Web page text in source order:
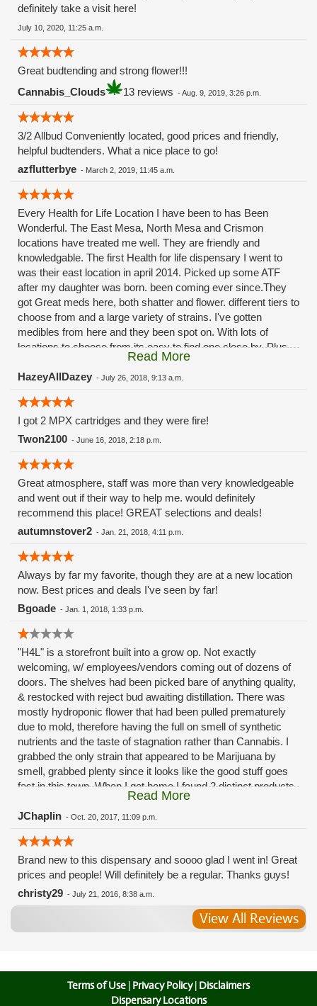
definitely take a visit here!
July 10, 2020, 11:25 a.m.
Great budtending and strong flower!!!
Cannabis_Clouds
13 reviews -Aug. 9, 2019, 3:26 p.m.
3/2 Allbud Conveniently located, good prices and friendly,
helpful budtenders. What a nice place to go!
azflutterbye - March 2, 2019, 11:45 a.m.
Every Health for Life Location I have been to has Been
Wonderful. The East Mesa, North Mesa and Crismon
locations have treated me well. They are friendly and
knowledgable. The first Health for life dispensary I went to
was their east location in april 2014. Picked up some ATF
after my daughter was born. been coming ever since.They
got Great meds here, both shatter and flower. different tiers to
choose from and a large variety of strains. I've gotten
medibles from here and they been spot on. With lots of
locations to choose from its easy to find one close by. Plus
these guys carry the Grow Science and MPX.
Read More
HazeyAllDazey - July 26, 2018, 9:13 a.m.
I got 2 MPX cartridges and they were fire!
Twon2100 - June 16, 2018, 2:18 p.m.
Great atmosphere, staff was more than very knowledgeable
and went out if their way to help me. would definitely
recommend this place! GREAT selections and deals!
autumnstover2 - Jan. 21, 2018, 4:11 p.m.
Always by far my favorite, though they are at a new location
now. Best prices and deals I've seen by far!
Bgoade - Jan. 1, 2018, 1:33 p.m.
"H4L" is a storefront built into a grow op. Not exactly
welcoming, w/ employees/vendors coming out of dozens of
doors. The shelves had been picked bare of anything quality,
& restocked with reject bud awaiting distillation. There was
mostly hydroponic flower that had been pulled prematurely
due to mold, therefore having the full on smell of synthetic
nutrients and the taste of stagnation rather than Cannabis. I
grabbed the only strain that appeared to be Marijuana by
smell, grabbed plenty since it looks like the good stuff goes
fast in this town. When I got home I found 2 distinct products
in my bag. Half of the product is very good, half is very bad.
Different grows, same jar. Its a shame for MMJ to have such
effective. Like licking Rumpelstiltskins goopy earwax. It
makes my autistic ass convulse. All sales are final is what
I'm told when I called to complain. I asked for information on
the growers and was given "sorrys". This is a shame on so
many levels. I will tell everyone back home to watch out for
these outlets, they are expecting legal weed to be great once
the shops open. If they get a Health 4 Life in their state, they
always had the option.
Read More
JChaplin - Oct. 20, 2017, 11:09 p.m.
Brand new to this dispensary and soooo glad I went in! Great
prices and people! Will definitely be a regular. Thanks guys!
christy29 - July 21, 2016, 8:38 a.m.
View All Reviews
Terms of Use | Privacy Policy| Disclaimers
Dispensary Locations